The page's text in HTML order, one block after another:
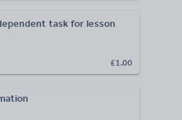
task for lesson
£1.00